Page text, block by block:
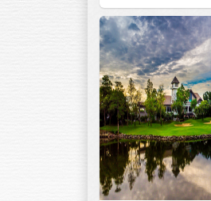
68.3
RATINGS
9
HOLES
0
REVIEWS